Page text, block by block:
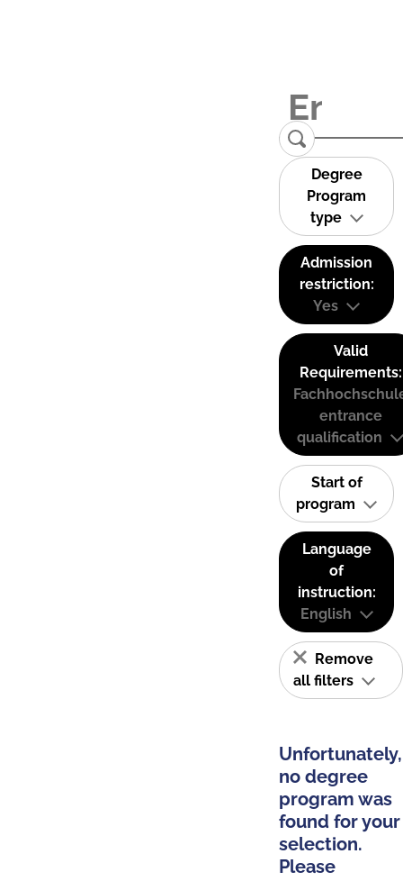
Degree
Program
type
Admission
restriction:
Yes
Valid
Requirements:
entrance
qualification
Start of
program
Language
of
instruction:
English
Remove
all filters
Unfortunately,
no degree
program was
found for your
selection.
Please